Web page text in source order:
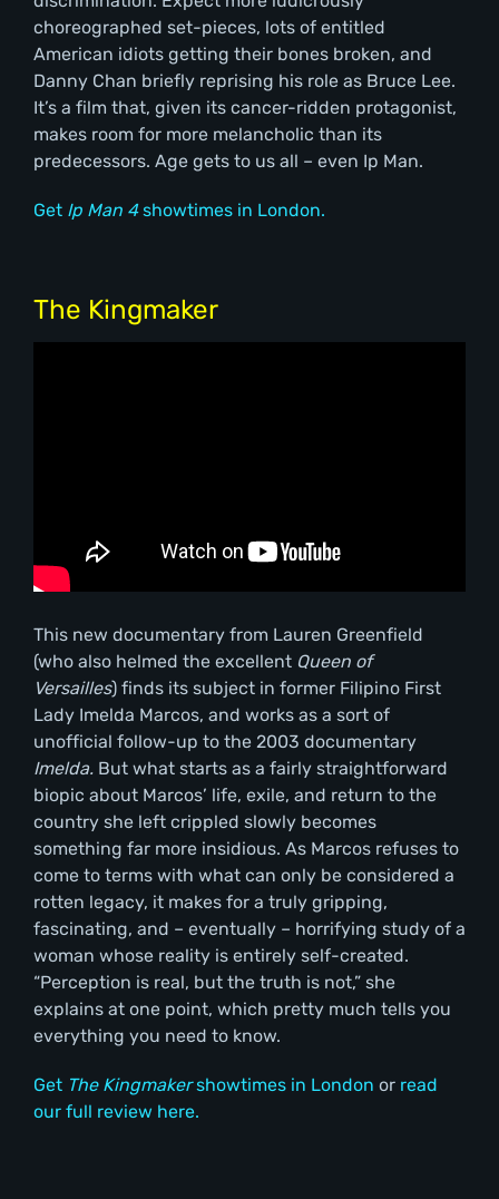
choreographed set-pieces, lots of entitled
American idiots getting their bones broken, and
Danny Chan briefly reprising his role as Bruce Lee.
It’s a film that, given its cancer-ridden protagonist,
makes room for more melancholic than its
predecessors. Age gets to us all – even Ip Man.
GetIp Man 4showtimes in London.
The Kingmaker
This new documentary from Lauren Greenfield
(who also helmed the excellent Queen of
Versailles) finds its subject in former Filipino First
Lady Imelda Marcos, and works as a sort of
unofficial follow-up to the 2003 documentary
Imelda.But what starts as a fairly straightforward
biopic about Marcos’ life, exile, and return to the
country she left crippled slowly becomes
something far more insidious. As Marcos refuses to
come to terms with what can only be considered a
rotten legacy, it makes for a truly gripping,
fascinating, and – eventually – horrifying study of a
woman whose reality is entirely self-created.
“Perception is real, but the truth is not,” she
explains at one point, which pretty much tells you
everything you need to know.
Get The Kingmakershowtimes in London or read
our full review here.